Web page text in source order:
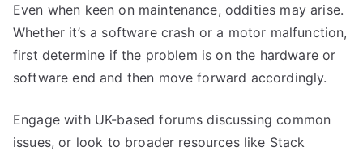
Even when keen on maintenance, oddities may arise.
Whether it’s a software crash or a motor malfunction,
first determine if the problem is on the hardware or
software end and then move forward accordingly.
Engage with UK-based forums discussing common
issues, or look to broader resources like Stack